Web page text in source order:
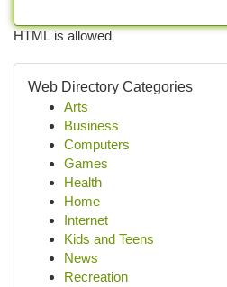
HTML is allowed
Web Directory Categories
Arts
Business
Computers
Games
Health
Home
Internet
Kids and Teens
News
Recreation